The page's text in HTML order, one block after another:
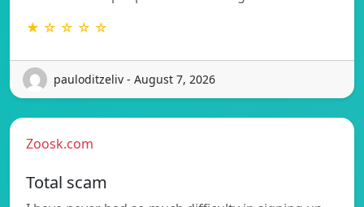
★ ☆ ☆ ☆ ☆
pauloditzeliv - August 7, 2026
Zoosk.com
Total scam